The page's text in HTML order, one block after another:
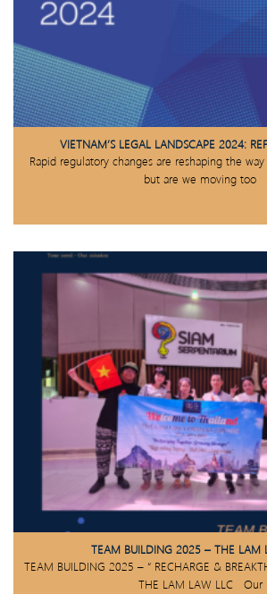
VIETNAM’S LEGAL LANDSCAPE 2024:
Rapid regulatory changes are reshaping the
but are we moving too
TEAM BUILDING 2025 – THE LAM
TEAM BUILDING 2025 – “ RECHARGE &
THE LAM LAW LLC Our